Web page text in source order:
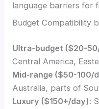
language barriers for
Budget Compatibility
Ultra-budget ($20-
Central America,
Mid-range ($50-100/
Australia, parts of
Luxury ($150+/day):